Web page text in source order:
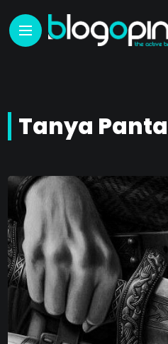
Tanya Panta